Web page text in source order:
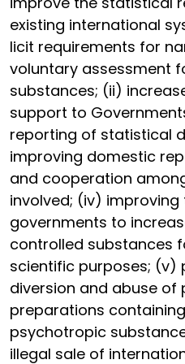
existing international
licit requirements for
voluntary assessment
substances; (ii)
support to
reporting of statistical
improving domestic
and cooperation
involved; (iv)
governments to
controlled substances
scientific purposes; (v)
diversion and abuse of
preparations
psychotropic
illegal sale of